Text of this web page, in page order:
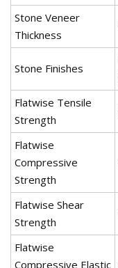
Stone Veneer
Thickness
Stone Finishes
Flatwise Tensile
Strength
Flatwise
Compressive
Strength
Flatwise Shear
Strength
Flatwise
Compressive Elastic